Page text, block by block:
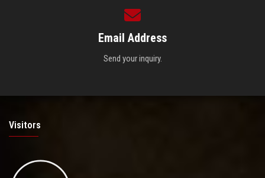
Email Address
Send your inquiry.
Visitors